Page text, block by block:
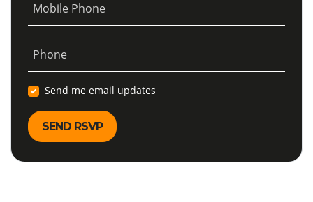
Mobile Phone
Phone
Send me email updates